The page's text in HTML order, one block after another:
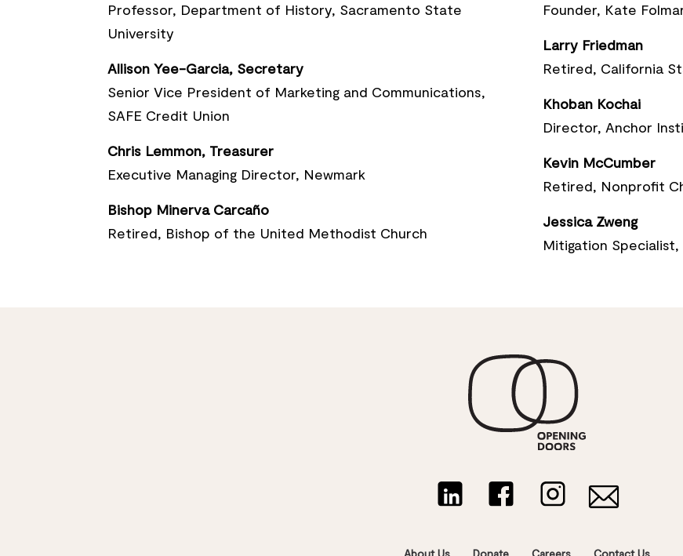
Professor, Department of History, Sacramento State
University
Allison Yee-Garcia, Secretary
Senior Vice President of Marketing and Communications,
SAFE Credit Union
Chris Lemmon, Treasurer
Executive Managing Director, Newmark
Bishop Minerva Carcaño
Retired, Bishop of the United Methodist Church
Founder, Kate
Larry Friedman
Retired, California
Khoban Kochai
Director, Anchor
Kevin McCumber
Retired, Nonprofit
Jessica Zweng
Mitigation
About Us Donate Careers Contact Us